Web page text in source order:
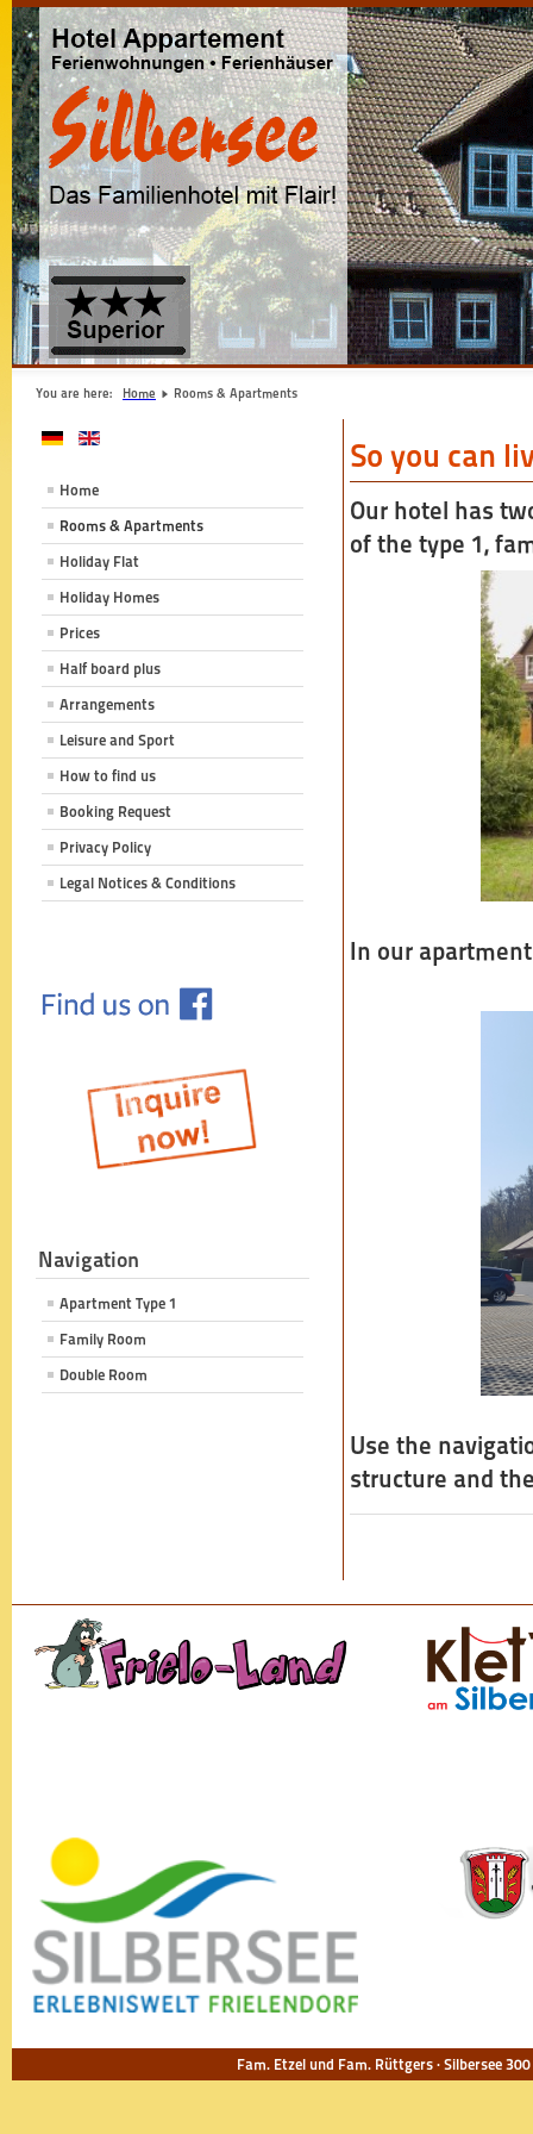
You are here: Home Rooms & Apartments
Home
Rooms & Apartments
Holiday Flat
Holiday Homes
Prices
Half board plus
Arrangements
Leisure and Sport
How to find us
Booking Request
Privacy Policy
Legal Notices & Conditions
Navigation
Apartment Type 1
Family Room
Double Room
So you can
Our hotel has
of the type 1,
In our
Use the
structure and
Fam. Etzel und Fam. Rüttgers · Silbersee